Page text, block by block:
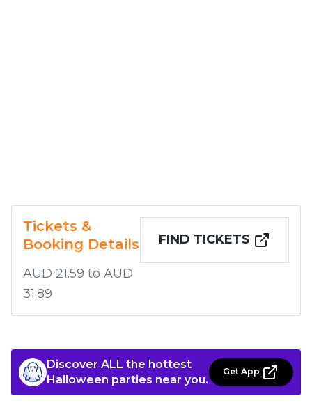
Tickets &
Booking Details
AUD 21.59 to AUD
31.89
FIND TICKETS
Discover ALL the hottest
Halloween parties near you.
Get App